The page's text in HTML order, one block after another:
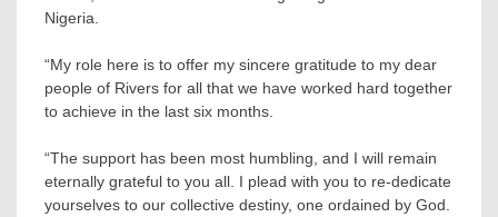
Nigeria.
“My role here is to offer my sincere gratitude to my dear
people of Rivers for all that we have worked hard together
to achieve in the last six months.
“The support has been most humbling, and I will remain
eternally grateful to you all. I plead with you to re-dedicate
yourselves to our collective destiny, one ordained by God.